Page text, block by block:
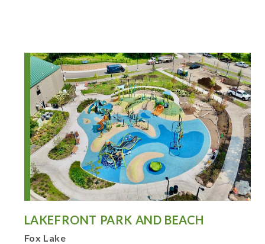
LAKEFRONT PARK AND BEACH
Fox Lake